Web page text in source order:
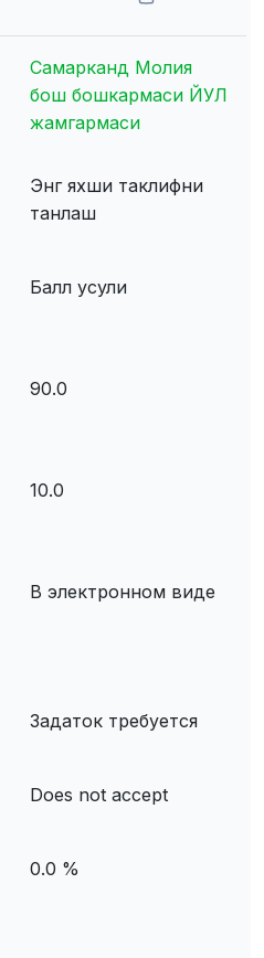
Самарканд Молия
бош бошкармаси ЙУЛ
жамгармаси
Энг яхши таклифни
танлаш
Балл усули
90.0
10.0
В электронном виде
Задаток требуется
Does not accept
0.0 %